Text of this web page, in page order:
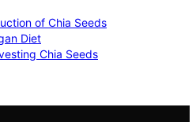
of Chia Seeds
Diet
Chia Seeds